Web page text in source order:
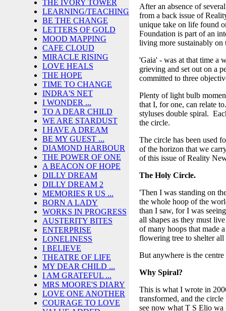
THE IVORY TOWER
LEARNING/TEACHING
BE THE CHANGE
LETTERS OF GOLD
MOOD MAPPING
CAFE CLOUD
MIRACLE RISING
LOVE HEALS
THE HOPE
TIME TO CHANGE
INDRA'S NET
I WONDER ...
TO A DEAR CHILD
WE ARE STARDUST
I HAVE A DREAM
BE MY GUEST ...
DIAMOND HARBOUR
THE POWER OF ONE
A BEACON OF HOPE
DILLY DREAM
DILLY DREAM 2
MEMORIES R US ...
BORN A LADY
WORKS IN PROGRESS
AUSTERITY BITES
ENTERPRISE
LONELINESS
I BELIEVE
THEATRE OF LIFE
MY DEAR CHILD ...
I AM GRATEFUL ...
MRS MOORE'S DIARY
LOVE ONE ANOTHER
COURAGE TO LOVE
After an absence of
from a back issue of
unique take on life found
Foundation is part of an
living more sustainably on
'Gaia' - was at that time a
grieving and set out on a
committed to three
Plenty of light bulb
that I, for one, can relate
styluses double spiral.
the circle.
The circle has been used
of the horizon that we
of this issue of Reality
The Holy Circle.
'Then I was standing on
the whole hoop of the
than I saw, for I was
all shapes as they must
of many hoops that made
flowering tree to shelter
But anywhere is the
Why Spiral?
This is what I wrote in
transformed, and the
see now what T S Elio wa